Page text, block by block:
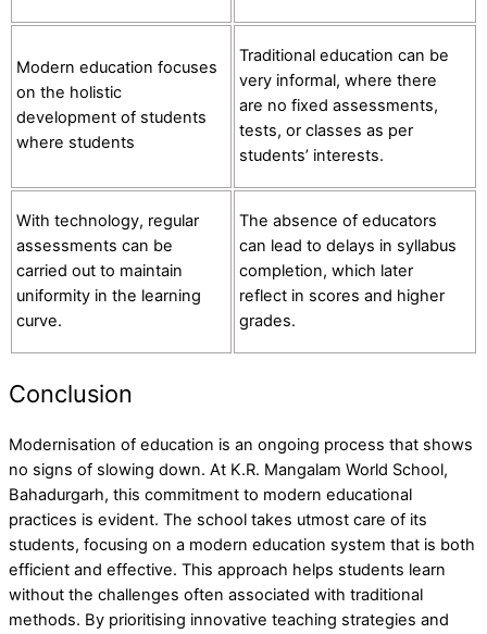
Modern education focuses
on the holistic
development of students
where students
Traditional education can be
very informal, where there
are no fixed assessments,
tests, or classes as per
students’ interests.
With technology, regular
assessments can be
carried out to maintain
uniformity in the learning
curve.
The absence of educators
can lead to delays in syllabus
completion, which later
reflect in scores and higher
grades.
Conclusion
Modernisation of education is an ongoing process that shows
no signs of slowing down. At K.R. Mangalam World School,
Bahadurgarh, this commitment to modern educational
practices is evident. The school takes utmost care of its
students, focusing on a modern education system that is both
efficient and effective. This approach helps students learn
without the challenges often associated with traditional
methods. By prioritising innovative teaching strategies and